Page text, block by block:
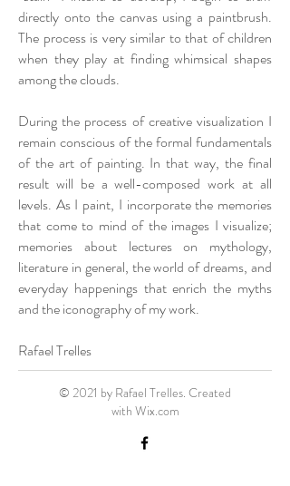
directly onto the canvas using a paintbrush.
The process is very similar to that of children
when they play at finding whimsical shapes
among the clouds.
During the process of creative visualization I
remain conscious of the formal fundamentals
of the art of painting. In that way, the final
result will be a well-composed work at all
levels. As I paint, I incorporate the memories
that come to mind of the images I visualize;
memories about lectures on mythology,
literature in general, the world of dreams, and
everyday happenings that enrich the myths
and the iconography of my work.
Rafael Trelles
© 2021 by Rafael Trelles. Created
with Wix.com